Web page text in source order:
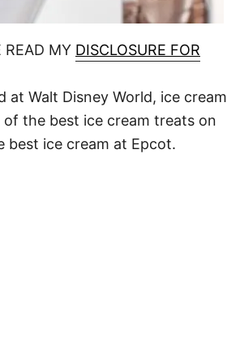
READ MY DISCLOSURE FOR
Walt Disney World, ice cream
the best ice cream treats on
best ice cream at Epcot.